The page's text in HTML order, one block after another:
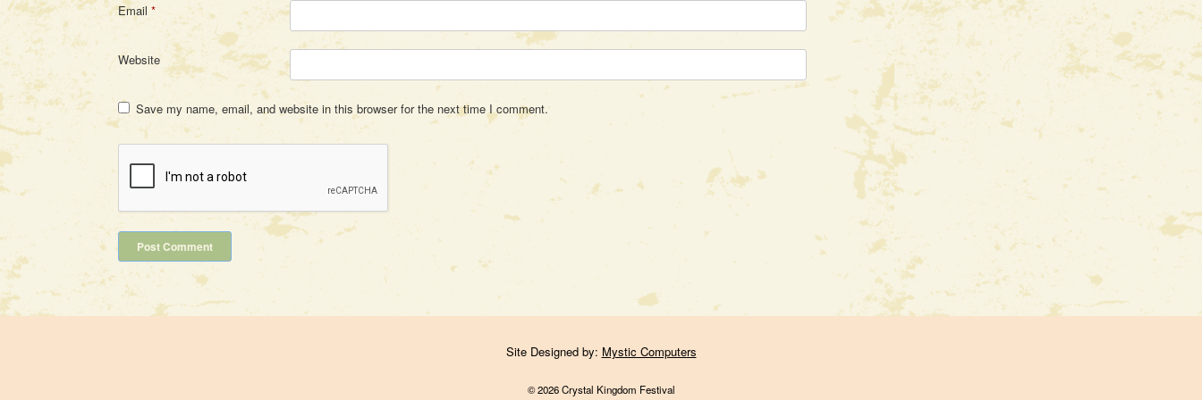
Email *
Website
Save my name, email, and website in this browser for the next time I comment.
Site Designed by: Mystic Computers
© 2026 Crystal Kingdom Festival